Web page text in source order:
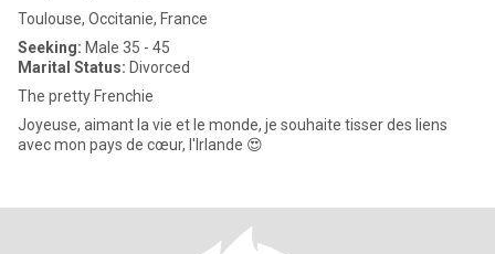
Toulouse, Occitanie, France
Seeking: Male 35 - 45
Marital Status: Divorced
The pretty Frenchie
Joyeuse, aimant la vie et le monde, je souhaite tisser des liens
avec mon pays de cœur, l'Irlande 😍